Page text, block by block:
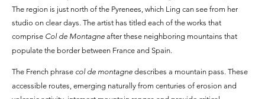
The region is just north of the Pyrenees, which Ling can see from her
studio on clear days. The artist has titled each of the works that
comprise Col de Montagne after these neighboring mountains that
populate the border between France and Spain.
The French phrase col de montagne describes a mountain pass. These
accessible routes, emerging naturally from centuries of erosion and